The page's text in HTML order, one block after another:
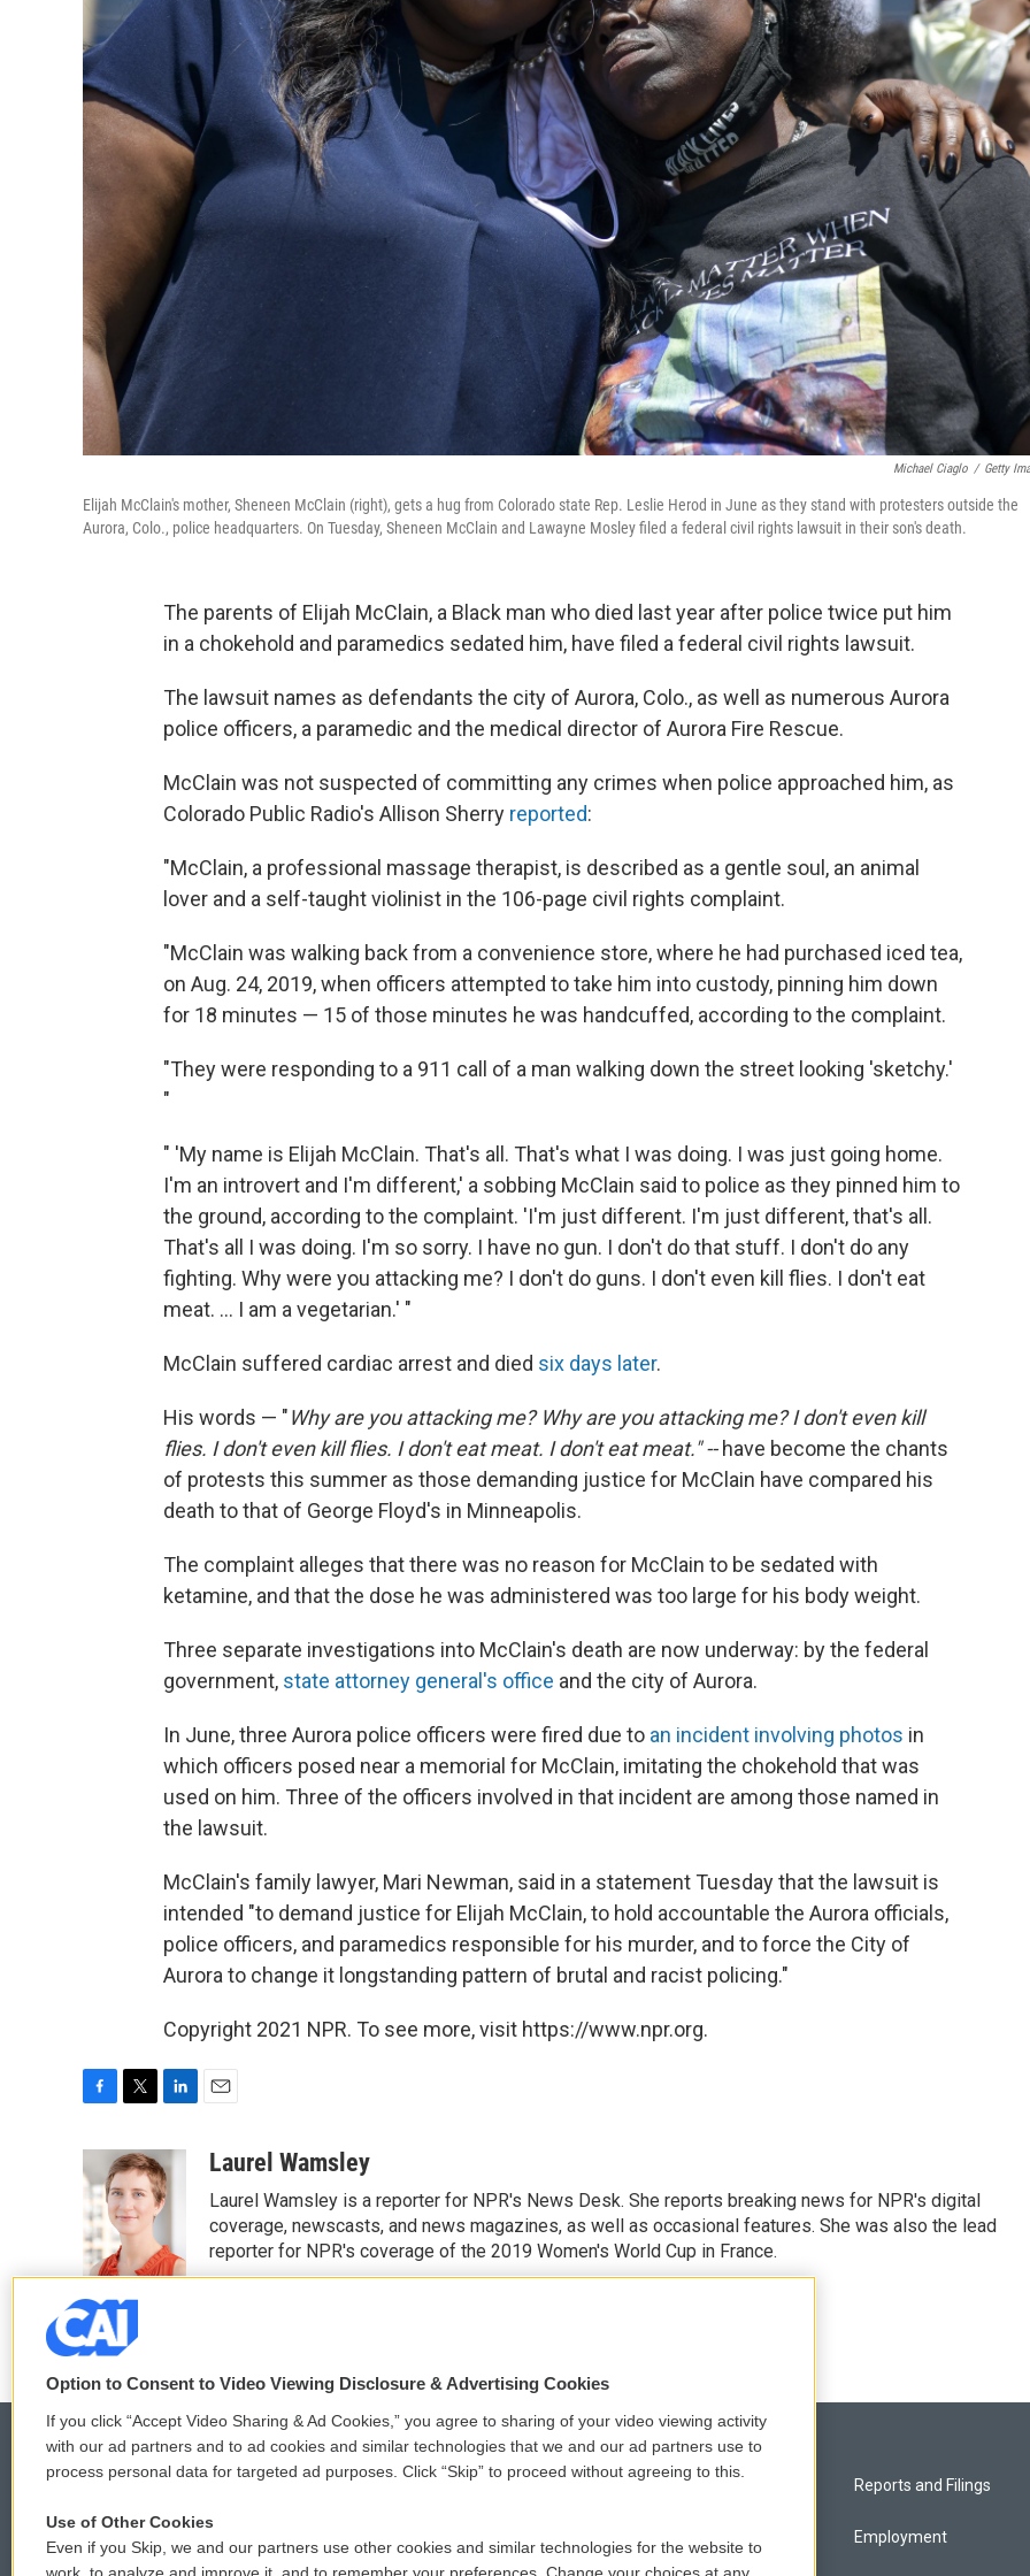
Michael Ciaglo / Getty
Elijah McClain's mother, Sheneen McClain (right), gets a hug from Colorado state Rep. Leslie Herod in June as they stand with protesters outside the
Aurora, Colo., police headquarters. On Tuesday, Sheneen McClain and Lawayne Mosley filed a federal civil rights lawsuit in their son's death.
The parents of Elijah McClain, a Black man who died last year after police twice put him
in a chokehold and paramedics sedated him, have filed a federal civil rights lawsuit.
The lawsuit names as defendants the city of Aurora, Colo., as well as numerous Aurora
police officers, a paramedic and the medical director of Aurora Fire Rescue.
McClain was not suspected of committing any crimes when police approached him, as
Colorado Public Radio's Allison Sherry reported:
"McClain, a professional massage therapist, is described as a gentle soul, an animal
lover and a self-taught violinist in the 106-page civil rights complaint.
"McClain was walking back from a convenience store, where he had purchased iced tea,
on Aug. 24, 2019, when officers attempted to take him into custody, pinning him down
for 18 minutes — 15 of those minutes he was handcuffed, according to the complaint.
"They were responding to a 911 call of a man walking down the street looking 'sketchy.'
"
" 'My name is Elijah McClain. That's all. That's what I was doing. I was just going home.
I'm an introvert and I'm different,' a sobbing McClain said to police as they pinned him to
the ground, according to the complaint. 'I'm just different. I'm just different, that's all.
That's all I was doing. I'm so sorry. I have no gun. I don't do that stuff. I don't do any
fighting. Why were you attacking me? I don't do guns. I don't even kill flies. I don't eat
meat. ... I am a vegetarian.' "
McClain suffered cardiac arrest and died six days later.
His words — "Why are you attacking me? Why are you attacking me? I don't even kill
flies. I don't even kill flies. I don't eat meat. I don't eat meat." --have become the chants
of protests this summer as those demanding justice for McClain have compared his
death to that of George Floyd's in Minneapolis.
The complaint alleges that there was no reason for McClain to be sedated with
ketamine, and that the dose he was administered was too large for his body weight.
Three separate investigations into McClain's death are now underway: by the federal
government, state attorney general's office and the city of Aurora.
In June, three Aurora police officers were fired due to an incident involving photos in
which officers posed near a memorial for McClain, imitating the chokehold that was
used on him. Three of the officers involved in that incident are among those named in
the lawsuit.
McClain's family lawyer, Mari Newman, said in a statement Tuesday that the lawsuit is
intended "to demand justice for Elijah McClain, to hold accountable the Aurora officials,
police officers, and paramedics responsible for his murder, and to force the City of
Aurora to change it longstanding pattern of brutal and racist policing."
Copyright 2021 NPR. To see more, visit https://www.npr.org.
e
b
o
o
k
i
t
t
e
n
k
e
I
n
aLaurel Wamsley
Laurel Wamsley is a reporter for NPR's News Desk. She reports breaking news for NPR's digital
coverage, newscasts, and news magazines, as well as occasional features. She was also the lead
reporter for NPR's coverage of the 2019 Women's World Cup in France.
See stories by Laurel Wamsley
© 2026
Privacy and Terms Reports and Filings
Employment
Option to Consent to Video Viewing Disclosure & Advertising Cookies
If you click “Accept Video Sharing & Ad Cookies,” you agree to sharing of your video viewing activity
with our ad partners and to ad cookies and similar technologies that we and our ad partners use to
process personal data for targeted ad purposes. Click “Skip” to proceed without agreeing to this.
Use of Other Cookies
Even if you Skip, we and our partners use other cookies and similar technologies for the website to